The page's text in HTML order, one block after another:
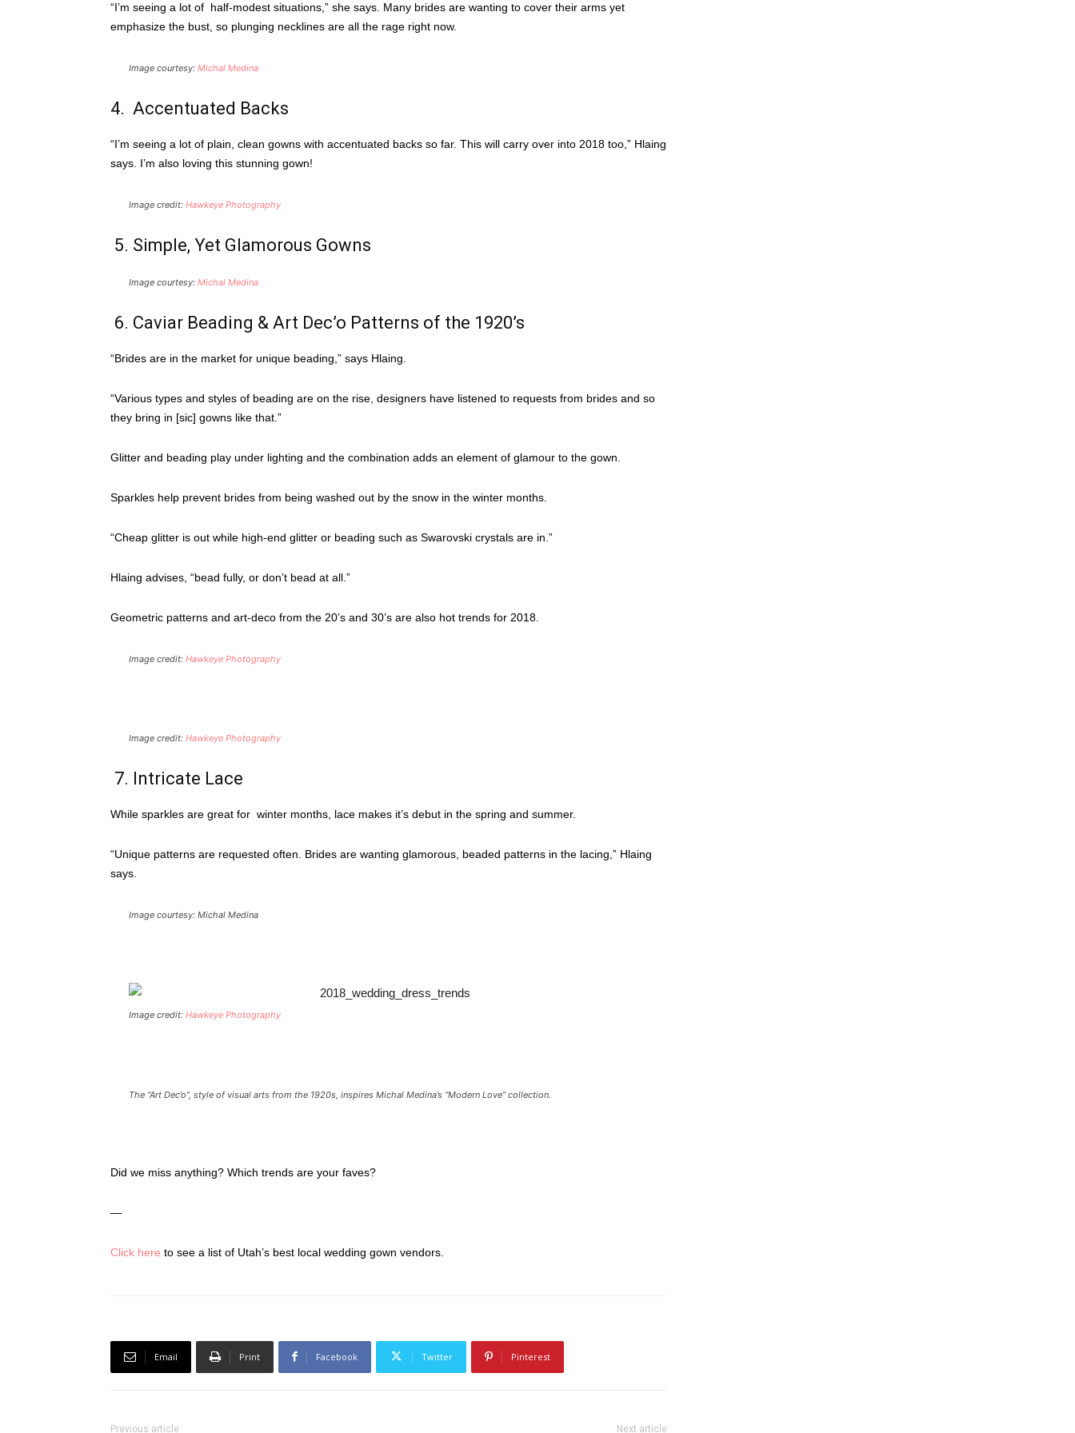
“I’m seeing a lot of half-modest situations,” she says. Many brides are wanting to cover their arms yet
emphasize the bust, so plunging necklines are all the rage right now.
Image courtesy: Michal Medina
4. Accentuated Backs
“I’m seeing a lot of plain, clean gowns with accentuated backs so far. This will carry over into 2018 too,” Hlaing
says. I’m also loving this stunning gown!
Image credit: Hawkeye Photography
5. Simple, Yet Glamorous Gowns
Image courtesy: Michal Medina
6. Caviar Beading & Art Dec’o Patterns of the 1920’s
“Brides are in the market for unique beading,” says Hlaing.
“Various types and styles of beading are on the rise, designers have listened to requests from brides and so
they bring in [sic] gowns like that.”
Glitter and beading play under lighting and the combination adds an element of glamour to the gown.
Sparkles help prevent brides from being washed out by the snow in the winter months.
“Cheap glitter is out while high-end glitter or beading such as Swarovski crystals are in.”
Hlaing advises, “bead fully, or don’t bead at all.”
Geometric patterns and art-deco from the 20’s and 30’s are also hot trends for 2018.
Image credit: Hawkeye Photography
Image credit: Hawkeye Photography
7. Intricate Lace
While sparkles are great for winter months, lace makes it’s debut in the spring and summer.
“Unique patterns are requested often. Brides are wanting glamorous, beaded patterns in the lacing,” Hlaing
says.
Image courtesy: Michal Medina
Image credit: Hawkeye Photography
The “Art Dec’o”, style of visual arts from the 1920s, inspires Michal Medina’s “Modern Love” collection.
Did we miss anything? Which trends are your faves?
—
Click here to see a list of Utah’s best local wedding gown vendors.
Email Print Facebook Twitter Pinterest
Previous article Next article